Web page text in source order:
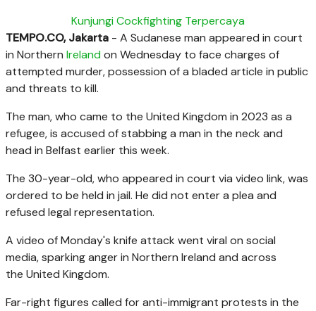
Kunjungi Cockfighting Terpercaya
TEMPO.CO, Jakarta - A Sudanese man appeared in court
in Northern Ireland on Wednesday to face charges of
attempted murder, possession of a bladed article in public
and threats to kill.
The man, who came to the United Kingdom in 2023 as a
refugee, is accused ofstabbing a man in the neck and
head in Belfast earlier this week.
The 30-year-old, who appeared in court via video link, was
ordered to be held in jail. He did not enter a plea and
refused legal representation.
A video of Monday's knife attack went viral on social
media, sparking anger in Northern Ireland and across
the United Kingdom.
Far-right figures called for anti-immigrant protests in the